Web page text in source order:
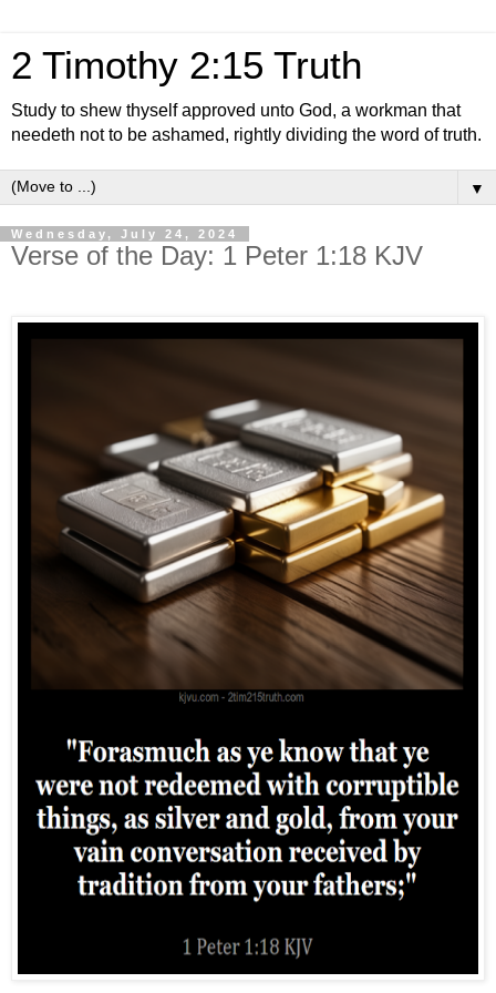
2 Timothy 2:15 Truth
Study to shew thyself approved unto God, a workman that
needeth not to be ashamed, rightly dividing the word of truth.
▼
Wednesday, July 24, 2024
Verse of the Day: 1 Peter 1:18 KJV